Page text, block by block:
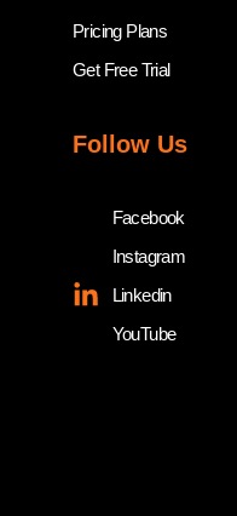
Pricing Plans
Get Free Trial
Follow Us
Facebook
Instagram
Linkedin
YouTube